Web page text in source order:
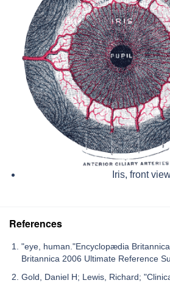
Iris, front
References
"eye, human."Encyclopædia
Britannica 2006 Ultimate Reference
Gold, Daniel H; Lewis, Richard;